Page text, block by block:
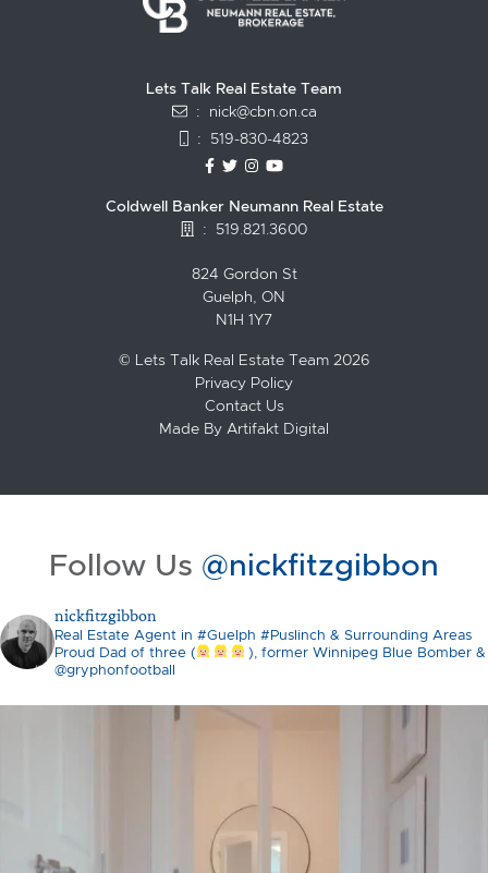
Lets Talk Real Estate Team
: nick@cbn.on.ca
: 519-830-4823
https://www.facebook.com/
https://twitter.com/
https://www.instagram.com/
https://www.youtube.com/
Coldwell Banker Neumann Real Estate
: 519.821.3600
824 Gordon St
Guelph, ON
N1H 1Y7
© Lets Talk Real Estate Team 2026
Privacy Policy
Contact Us
Made By Artifakt Digital
Follow Us @nickfitzgibbon
nickfitzgibbon
Real Estate Agent in #Guelph #Puslinch & Surrounding Areas
Proud Dad of three (
), former Winnipeg Blue Bomber &
@gryphonfootball